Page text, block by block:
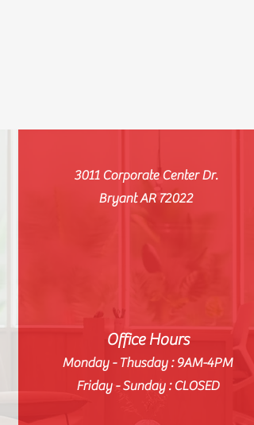
3011 Corporate Center Dr.
Bryant AR 72022
Office Hours
Monday - Thusday : 9AM-4PM
Friday - Sunday : CLOSED